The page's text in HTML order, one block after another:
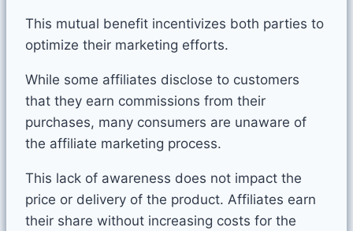
This mutual benefit incentivizes both parties to
optimize their marketing efforts.
While some affiliates disclose to customers
that they earn commissions from their
purchases, many consumers are unaware of
the affiliate marketing process.
This lack of awareness does not impact the
price or delivery of the product. Affiliates earn
their share without increasing costs for the